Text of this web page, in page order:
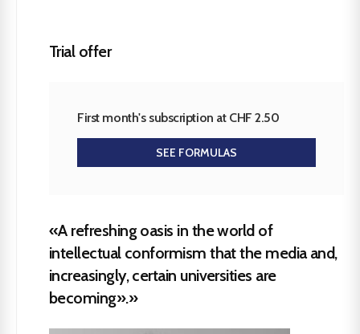
Trial offer
First month's subscription at CHF 2.50
SEE FORMULAS
«A refreshing oasis in the world of
intellectual conformism that the media and,
increasingly, certain universities are
becoming».»